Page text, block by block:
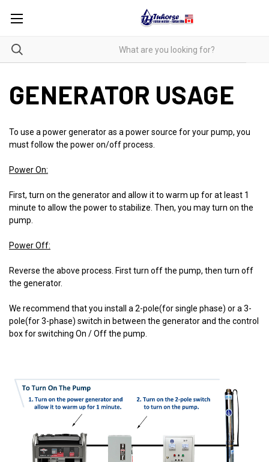
GENERATOR USAGE
To use a power generator as a power source for your pump, you
must follow the power on/off process.
Power On:
First, turn on the generator and allow it to warm up for at least 1
minute to allow the power to stabilize. Then, you may turn on the
pump.
Power Off:
Reverse the above process. First turn off the pump, then turn off
the generator.
We recommend that you install a 2-pole(for single phase) or a 3-
pole(for 3-phase) switch in between the generator and the control
box for switching On / Off the pump.